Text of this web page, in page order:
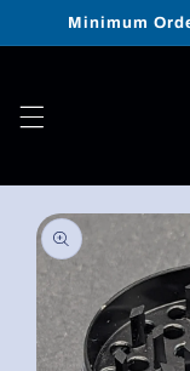
Skip to
Minimum
Skip to
product
information